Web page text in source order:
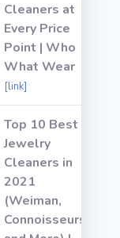
Cleaners at
Every Price
Point | Who
What Wear
[link]
Top 10 Best
Jewelry
Cleaners in
2021
(Weiman,
Connoisseurs,